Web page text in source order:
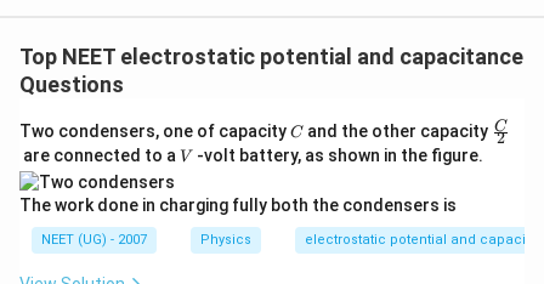
0
\,
Top NEET electrostatic potential and capacitance
Questions
Two condensers, one of capacityC
C and the other capacity \fra
c2
C
are connected to aV
V -volt battery, as shown in the figure.
The work done in charging fully both the condensers is
NEET (UG) - 2007 Physics electrostatic potential and